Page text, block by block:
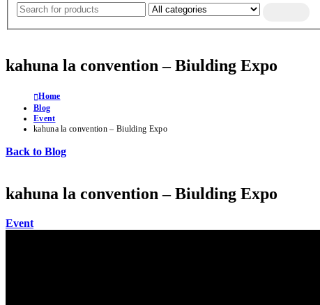
kahuna la convention – Biulding Expo
Home
Blog
Event
kahuna la convention – Biulding Expo
Back to Blog
kahuna la convention – Biulding Expo
Event